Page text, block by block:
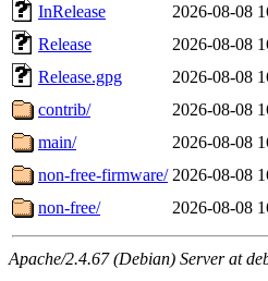
InRelease
2026-08-08
Release
2026-08-08
Release.gpg
2026-08-08
contrib/
2026-08-08
main/
2026-08-08
non-free-firmware/ 2026-08-08
non-free/
2026-08-08
Apache/2.4.67 (Debian) Server at